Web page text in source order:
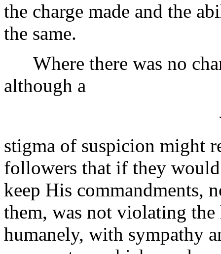
the charge made and the
the same.
Where there was no
although a
stigma of suspicion might
followers that if they
keep His commandments,
them, was not violating
humanely, with sympathy